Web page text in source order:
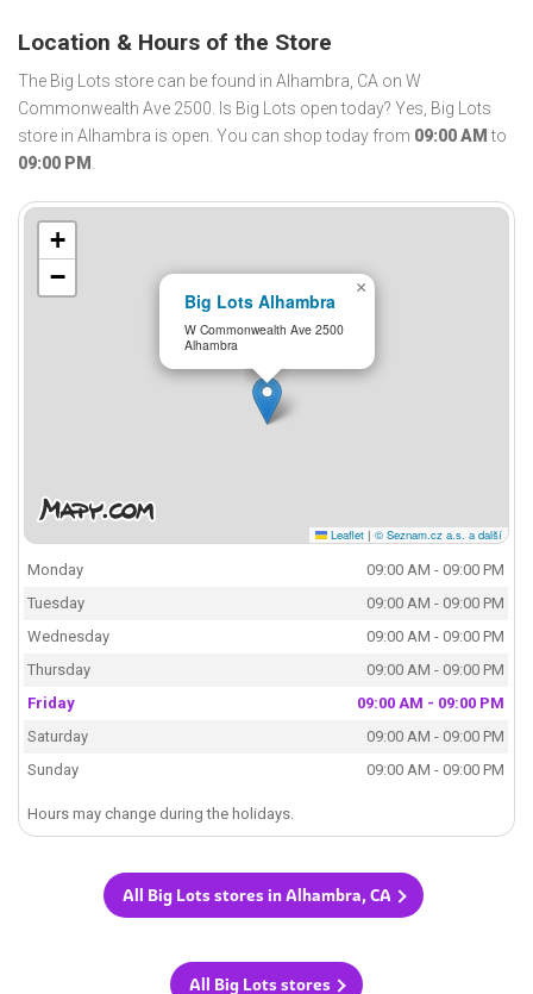
Location & Hours of the Store
The Big Lots store can be found in Alhambra, CA on W
Commonwealth Ave 2500. Is Big Lots open today? Yes, Big Lots
store in Alhambra is open. You can shop today from 09:00 AM to
09:00 PM .
Big Lots Alhambra
W Commonwealth Ave 2500
Alhambra
×
+
−
Leaflet | © Seznam.cz a.s. a další
Monday
09:00 AM - 09:00 PM
Tuesday
09:00 AM - 09:00 PM
Wednesday
09:00 AM - 09:00 PM
Thursday
09:00 AM - 09:00 PM
Friday
09:00 AM - 09:00 PM
Saturday
09:00 AM - 09:00 PM
Sunday
09:00 AM - 09:00 PM
Hours may change during the holidays.
All Big Lots stores in Alhambra, CA
All Big Lots stores